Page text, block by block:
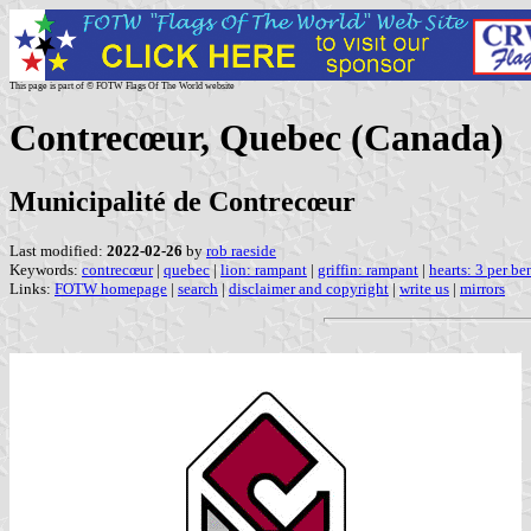
This page is part of © FOTW Flags Of The World website
Contrecœur, Quebec (Canada)
Municipalité de Contrecœur
Last modified: 2022-02-26 by rob raeside
Keywords: contrecœur| quebec | lion: rampant | griffin: rampant | hearts: 3 per
Links: FOTW homepage | search | disclaimer and copyright | write us | mirrors